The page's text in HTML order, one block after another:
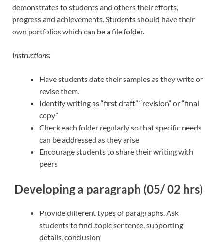
demonstrates to students and others their efforts,
progress and achievements. Students should have their
own portfolios which can be a file folder.
Instructions:
Have students date their samples as they write or
revise them.
Identify writing as “first draft” “revision” or “final
copy”
Check each folder regularly so that specific needs
can be addressed as they arise
Encourage students to share their writing with
peers
Developing a paragraph (05/ 02 hrs)
Provide different types of paragraphs. Ask
students to find .topic sentence, supporting
details, conclusion